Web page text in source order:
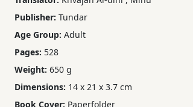
Services
Publisher: Tundar
Age Group: Adult
Pages: 528
Weight: 650 g
Dimensions: 14 x 21 x 3.7 cm
Book Cover: Paperfolder